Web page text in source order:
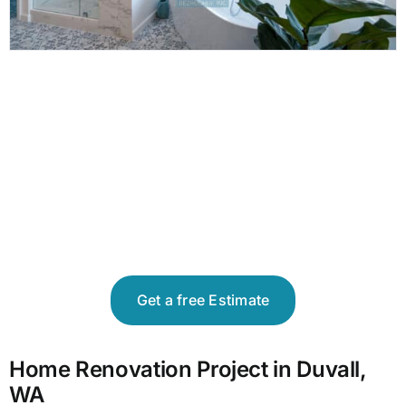
Get a free Estimate
Home Renovation Project in Duvall,
WA